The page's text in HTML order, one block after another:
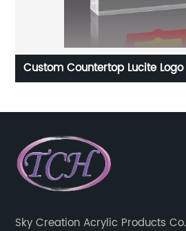
Custom Countertop Lucite Logo Sign Hand
Sky Creation Acrylic Products